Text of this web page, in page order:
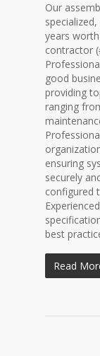
Our
years
contractor
good
providing
ranging
ensuring
securely
configured
best
Read